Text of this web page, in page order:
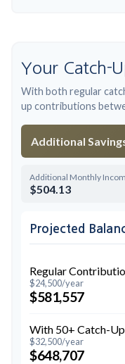
Your Catch-
With both regular
up contributions
Additional
Additional Monthly
$504.13
Projected
Regular
$24,500/year
$581,557
With 50+ Catch-Up
$32,500/year
$648,707